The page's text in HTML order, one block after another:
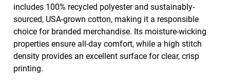
includes 100% recycled polyester and sustainably-
sourced, USA-grown cotton, making it a responsible
choice for branded merchandise. Its moisture-wicking
properties ensure all-day comfort, while a high stitch
density provides an excellent surface for clear, crisp
printing.